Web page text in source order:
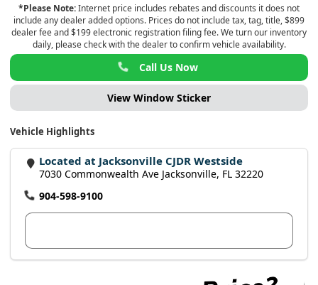
*Please Note:Internet price includes rebates and discounts it does not
include any dealer added options. Prices do not include tax, tag, title, $899
dealer fee and $199 electronic registration filing fee. We turn our inventory
daily, please check with the dealer to confirm vehicle availability.
Call Us Now
View Window Sticker
Vehicle Highlights
Located at Jacksonville CJDR Westside
7030 Commonwealth Ave Jacksonville, FL 32220
904-598-9100